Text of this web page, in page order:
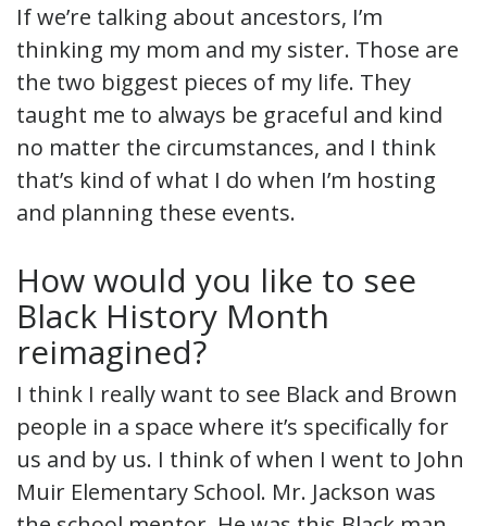
If we’re talking about ancestors, I’m
thinking my mom and my sister. Those are
the two biggest pieces of my life. They
taught me to always be graceful and kind
no matter the circumstances, and I think
that’s kind of what I do when I’m hosting
and planning these events.
How would you like to see
Black History Month
reimagined?
I think I really want to see Black and Brown
people in a space where it’s specifically for
us and by us. I think of when I went to John
Muir Elementary School. Mr. Jackson was